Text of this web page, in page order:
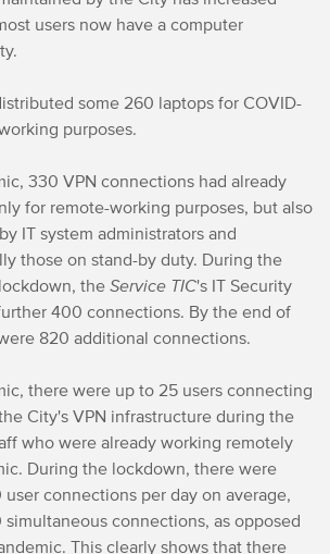
users now have a computer
some 260 laptops for COVID-
purposes.
330 VPN connections had already
for remote-working purposes, but also
IT system administrators and
those on stand-by duty. During the
the Service TIC's IT Security
400 connections. By the end of
820 additional connections.
there were up to 25 users connecting
City's VPN infrastructure during the
who were already working remotely
During the lockdown, there were
connections per day on average,
connections, as opposed
This clearly shows that there